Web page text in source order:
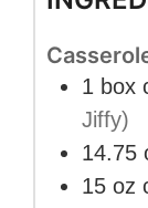
1 box
Jiffy)
14.75
15 oz